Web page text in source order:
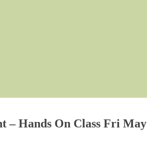
– Hands On Class Fri May